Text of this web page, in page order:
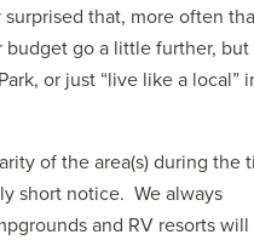
that, more often
budget go a little further, but
or just “live like a local”
of the area(s) during the
short notice. We always
and RV resorts will